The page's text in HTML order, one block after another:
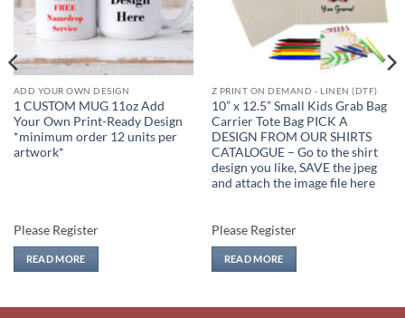
ADD YOUR OWN DESIGN
1 CUSTOM MUG 11oz Add
Your Own Print-Ready Design
*minimum order 12 units per
artwork*
Please Register
READ MORE
Z PRINT ON DEMAND - LINEN (DTF)
10” x 12.5” Small Kids Grab Bag
Carrier Tote Bag PICK A
DESIGN FROM OUR SHIRTS
CATALOGUE – Go to the shirt
design you like, SAVE the jpeg
and attach the image file here
Please Register
READ MORE